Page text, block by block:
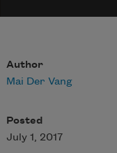
Author
Mai Der Vang
Posted
July 1, 2017